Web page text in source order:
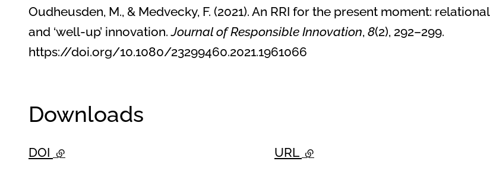
Oudheusden, M., & Medvecky, F. (2021). An RRI for the present moment: relational
and ‘well-up’ innovation.Journal of Responsible Innovation, 8(2), 292–299.
https://doi.org/10.1080/23299460.2021.1961066
Downloads
DOI - external link URL - external link